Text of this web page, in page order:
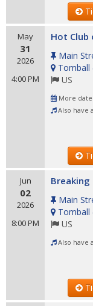
May
31
2026
4:00 PM
Hot Club
Main
Tomball
US
More
Also have
Jun
02
2026
8:00 PM
Breaking
Main
Tomball
US
Also have